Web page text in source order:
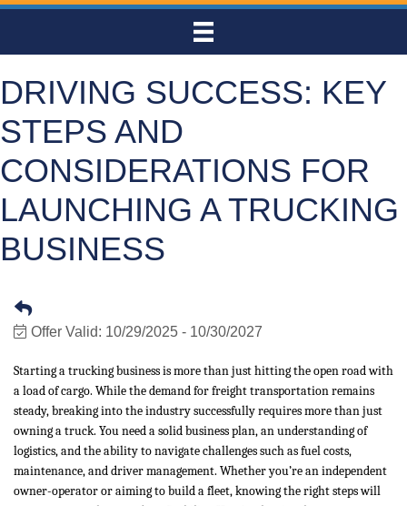
DRIVING SUCCESS: KEY
STEPS AND
CONSIDERATIONS FOR
LAUNCHING A TRUCKING
BUSINESS
Offer Valid: 10/29/2025 - 10/30/2027
Starting a trucking business is more than just hitting the open road with
a load of cargo. While the demand for freight transportation remains
steady, breaking into the industry successfully requires more than just
owning a truck. You need a solid business plan, an understanding of
logistics, and the ability to navigate challenges such as fuel costs,
maintenance, and driver management. Whether you’re an independent
owner-operator or aiming to build a fleet, knowing the right steps will